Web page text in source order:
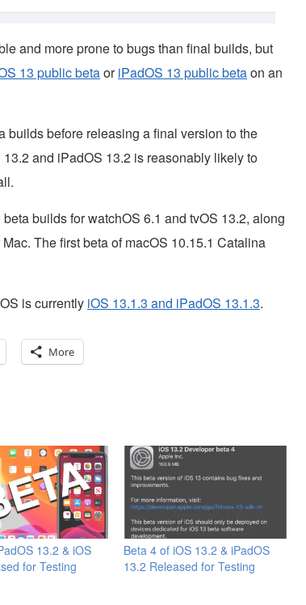
and more prone to bugs than final builds, but
13 public betaoriPadOS 13 public betaon an
before releasing a final version to the
and iPadOS 13.2 is reasonably likely to
builds for watchOS 6.1 and tvOS 13.2, along
The first beta of macOS 10.15.1 Catalina
is currently iOS 13.1.3 and iPadOS 13.1.3.
More
13.2 & iOS
for Testing
Beta 4 of iOS 13.2 & iPadOS
13.2 Released for Testing